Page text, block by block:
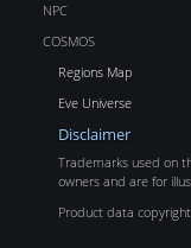
NPC
COSMOS
Regions Map
Eve Universe
Disclaimer
Trademarks used on
owners and are for
Product data